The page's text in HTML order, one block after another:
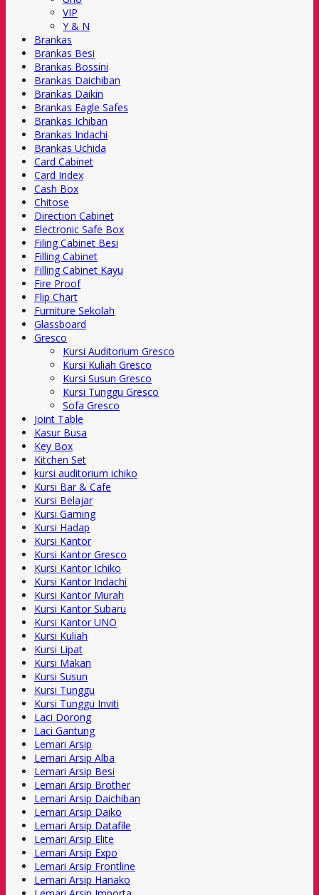
VIP
Y & N
Brankas
Brankas Besi
Brankas Bossini
Brankas Daichiban
Brankas Daikin
Brankas Eagle Safes
Brankas Ichiban
Brankas Indachi
Brankas Uchida
Card Cabinet
Card Index
Cash Box
Chitose
Direction Cabinet
Electronic Safe Box
Filing Cabinet Besi
Filling Cabinet
Filling Cabinet Kayu
Fire Proof
Flip Chart
Furniture Sekolah
Glassboard
Gresco
Kursi Auditorium Gresco
Kursi Kuliah Gresco
Kursi Susun Gresco
Kursi Tunggu Gresco
Sofa Gresco
Joint Table
Kasur Busa
Key Box
Kitchen Set
kursi auditorium ichiko
Kursi Bar & Cafe
Kursi Belajar
Kursi Gaming
Kursi Hadap
Kursi Kantor
Kursi Kantor Gresco
Kursi Kantor Ichiko
Kursi Kantor Indachi
Kursi Kantor Murah
Kursi Kantor Subaru
Kursi Kantor UNO
Kursi Kuliah
Kursi Lipat
Kursi Makan
Kursi Susun
Kursi Tunggu
Kursi Tunggu Inviti
Laci Dorong
Laci Gantung
Lemari Arsip
Lemari Arsip Alba
Lemari Arsip Besi
Lemari Arsip Brother
Lemari Arsip Daichiban
Lemari Arsip Daiko
Lemari Arsip Datafile
Lemari Arsip Elite
Lemari Arsip Expo
Lemari Arsip Frontline
Lemari Arsip Hanako